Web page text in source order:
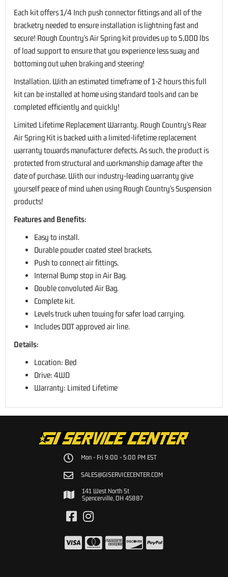
Each kit offers 1/4 Inch push connector fittings and all of the
bracketry needed to ensure installation is lightning fast and
secure! Rough Country's Air Spring kit provides up to 5,000 lbs
of load support to ensure that you experience less sway and
bottoming out when braking and steering!
Installation. With an estimated timeframe of 1-2 hours this full
kit can be installed at home using standard tools and can be
completed efficiently and quickly!
Limited Lifetime Replacement Warranty. Rough Country's Rear
Air Spring Kit is backed with a limited-lifetime replacement
warranty towards manufacturer defects. As such, the product is
protected from structural and workmanship damage after the
date of purchase. With our industry-leading warranty give
yourself peace of mind when using Rough Country's Suspension
products!
Features and Benefits:
Easy to install.
Durable powder coated steel brackets.
Push to connect air fittings.
Internal Bump stop in Air Bag.
Double convoluted Air Bag.
Complete kit.
Levels truck when towing for safer load carrying.
Includes DOT approved air line.
Details:
Location: Bed
Drive: 4WD
Warranty: Limited Lifetime
Mon - Fri 9:00 - 5:00 PM EST
SALES@GISERVICECENTER.COM
141 West North St
Spencerville, OH 45887